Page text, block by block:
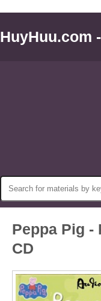
HuyHuu.com
Peppa Pig -
CD